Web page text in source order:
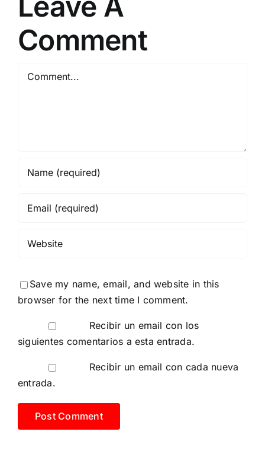
Comment
Comment
Save my name, email, and website in this
browser for the next time I comment.
Recibir un email con los
siguientes comentarios a esta entrada.
Recibir un email con cada nueva
entrada.